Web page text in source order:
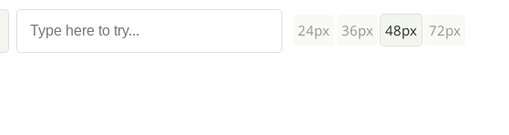
24px 36px 48px 72px